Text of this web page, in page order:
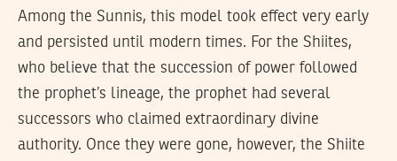
Among the Sunnis, this model took effect very early
and persisted until modern times. For the Shiites,
who believe that the succession of power followed
the prophet’s lineage, the prophet had several
successors who claimed extraordinary divine
authority. Once they were gone, however, the Shiite